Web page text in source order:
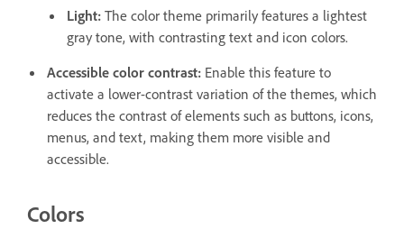
Light: The color theme primarily features a lightest
gray tone, with contrasting text and icon colors.
Accessible color contrast: Enable this feature to
activate a lower-contrast variation of the themes, which
reduces the contrast of elements such as buttons, icons,
menus, and text, making them more visible and
accessible.
Colors